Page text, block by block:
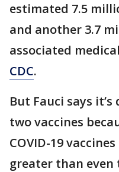
estimated 7.5
and another 3.7
associated
CDC.
But Fauci says
two vaccines
COVID-19
greater than